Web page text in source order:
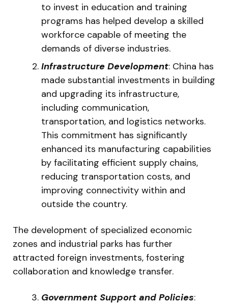
to invest in education and training
programs has helped develop a skilled
workforce capable of meeting the
demands of diverse industries.
Infrastructure Development: China has
made substantial investments in building
and upgrading its infrastructure,
including communication,
transportation, and logistics networks.
This commitment has significantly
enhanced its manufacturing capabilities
by facilitating efficient supply chains,
reducing transportation costs, and
improving connectivity within and
outside the country.
The development of specialized economic
zones and industrial parks has further
attracted foreign investments, fostering
collaboration and knowledge transfer.
Government Support and Policies: